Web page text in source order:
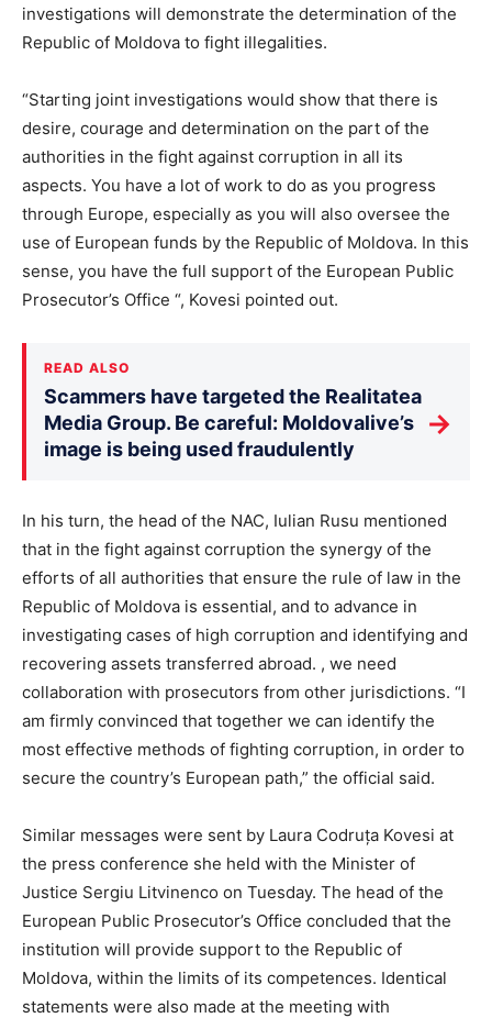
investigations will demonstrate the determination of the
Republic of Moldova to fight illegalities.
“Starting joint investigations would show that there is
desire, courage and determination on the part of the
authorities in the fight against corruption in all its
aspects. You have a lot of work to do as you progress
through Europe, especially as you will also oversee the
use of European funds by the Republic of Moldova. In this
sense, you have the full support of the European Public
Prosecutor’s Office “, Kovesi pointed out.
READ ALSO
Scammers have targeted the Realitatea
Media Group. Be careful: Moldovalive’s
image is being used fraudulently
→
In his turn, the head of the NAC, Iulian Rusu mentioned
that in the fight against corruption the synergy of the
efforts of all authorities that ensure the rule of law in the
Republic of Moldova is essential, and to advance in
investigating cases of high corruption and identifying and
recovering assets transferred abroad. , we need
collaboration with prosecutors from other jurisdictions. “I
am firmly convinced that together we can identify the
most effective methods of fighting corruption, in order to
secure the country’s European path,” the official said.
Similar messages were sent by Laura Codruța Kovesi at
the press conference she held with the Minister of
Justice Sergiu Litvinenco on Tuesday. The head of the
European Public Prosecutor’s Office concluded that the
institution will provide support to the Republic of
Moldova, within the limits of its competences. Identical
statements were also made at the meeting with